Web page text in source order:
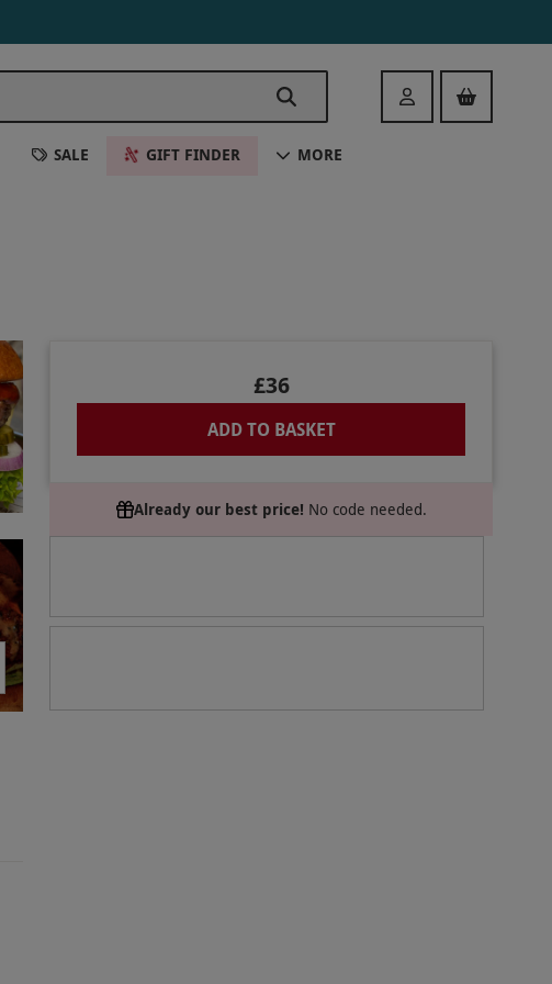
Login
SALE GIFT FINDER MORE
£36
ADD TO BASKET
Already our best price! No code needed.